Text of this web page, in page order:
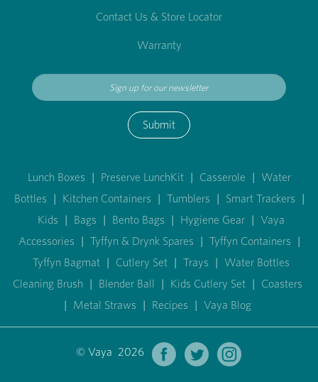
Contact Us & Store Locator
Warranty
Submit
Lunch Boxes | Preserve LunchKit | Casserole | Water
Bottles | Kitchen Containers | Tumblers | Smart Trackers |
Kids | Bags | Bento Bags | Hygiene Gear | Vaya
Accessories | Tyffyn & Drynk Spares | Tyffyn Containers |
Tyffyn Bagmat | Cutlery Set | Trays | Water Bottles
Cleaning Brush | Blender Ball | Kids Cutlery Set | Coasters
| Metal Straws | Recipes | Vaya Blog
© Vaya 2026